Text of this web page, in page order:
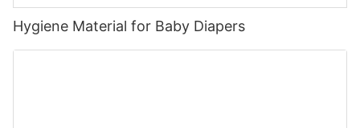
Hygiene Material for Baby Diapers